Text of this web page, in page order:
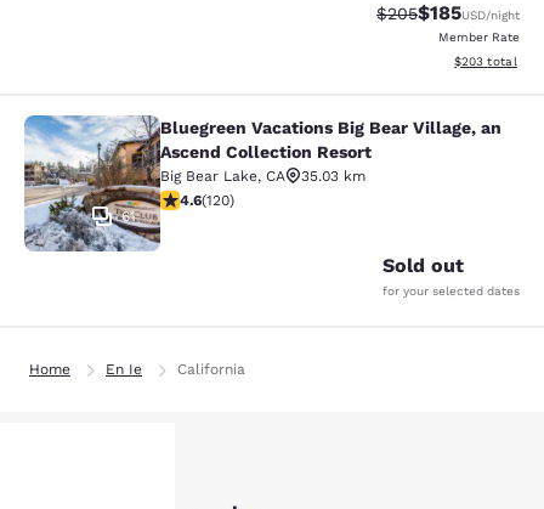
Strikethrough Rate:
$205Discounted
$185USD/night
Member Rate
View
$203 total
Bluegreen Vacations Big Bear
61
Bluegreen Vacations Big Bear Village, an
Ascend Collection Resort
Big Bear Lake, CA
35.03 km
4.63 stars rating. Exceptional. 120 reviews
4.6(120)
Sold out
for your selected dates
Home En Ie California